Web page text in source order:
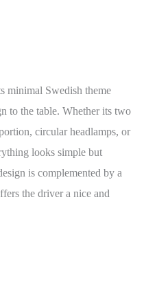
minimal Swedish theme
to the table. Whether its two
circular headlamps, or
looks simple but
is complemented by a
the driver a nice and